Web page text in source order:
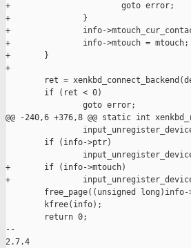
+                       goto error;
+               }
+               info-
+               info->mtouch = mtouch;
+       }
+
ret =
        if (ret < 0)
                goto error;
@@ -240,6 +376,8 @@ static int
        if (info->ptr)
+       if (info->mtouch)
+
free_page((unsigned long)info-
        kfree(info);
        return 0;
--
2.7.4